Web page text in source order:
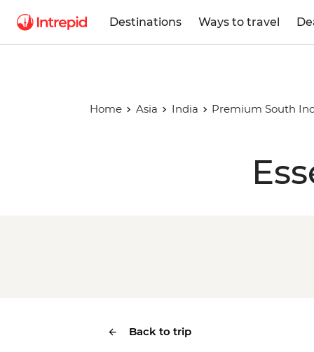
Destinations Ways to travel
Home Asia India Premium South
Back to trip